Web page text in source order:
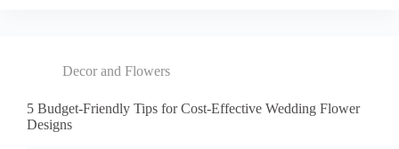
Decor and Flowers
5 Budget-Friendly Tips for Cost-Effective Wedding Flower
Designs